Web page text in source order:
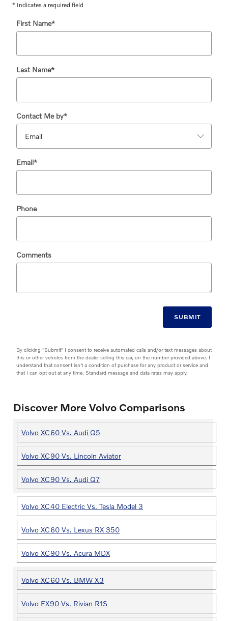
* Indicates a required field
First Name*
Last Name*
Contact Me by*
Email*
Phone
Comments
SUBMIT
By clicking "Submit" I consent to receive automated calls and/or text messages about
this or other vehicles from the dealer selling this car, on the number provided above. I
understand that consent isn't a condition of purchase for any product or service and
that I can opt out at any time. Standard message and data rates may apply.
Discover More Volvo Comparisons
Volvo XC60 Vs. Audi Q5
Volvo XC90 Vs. Lincoln Aviator
Volvo XC90 Vs. Audi Q7
Volvo XC40 Electric Vs. Tesla Model 3
Volvo XC60 Vs. Lexus RX 350
Volvo XC90 Vs. Acura MDX
Volvo XC60 Vs. BMW X3
Volvo EX90 Vs. Rivian R1S